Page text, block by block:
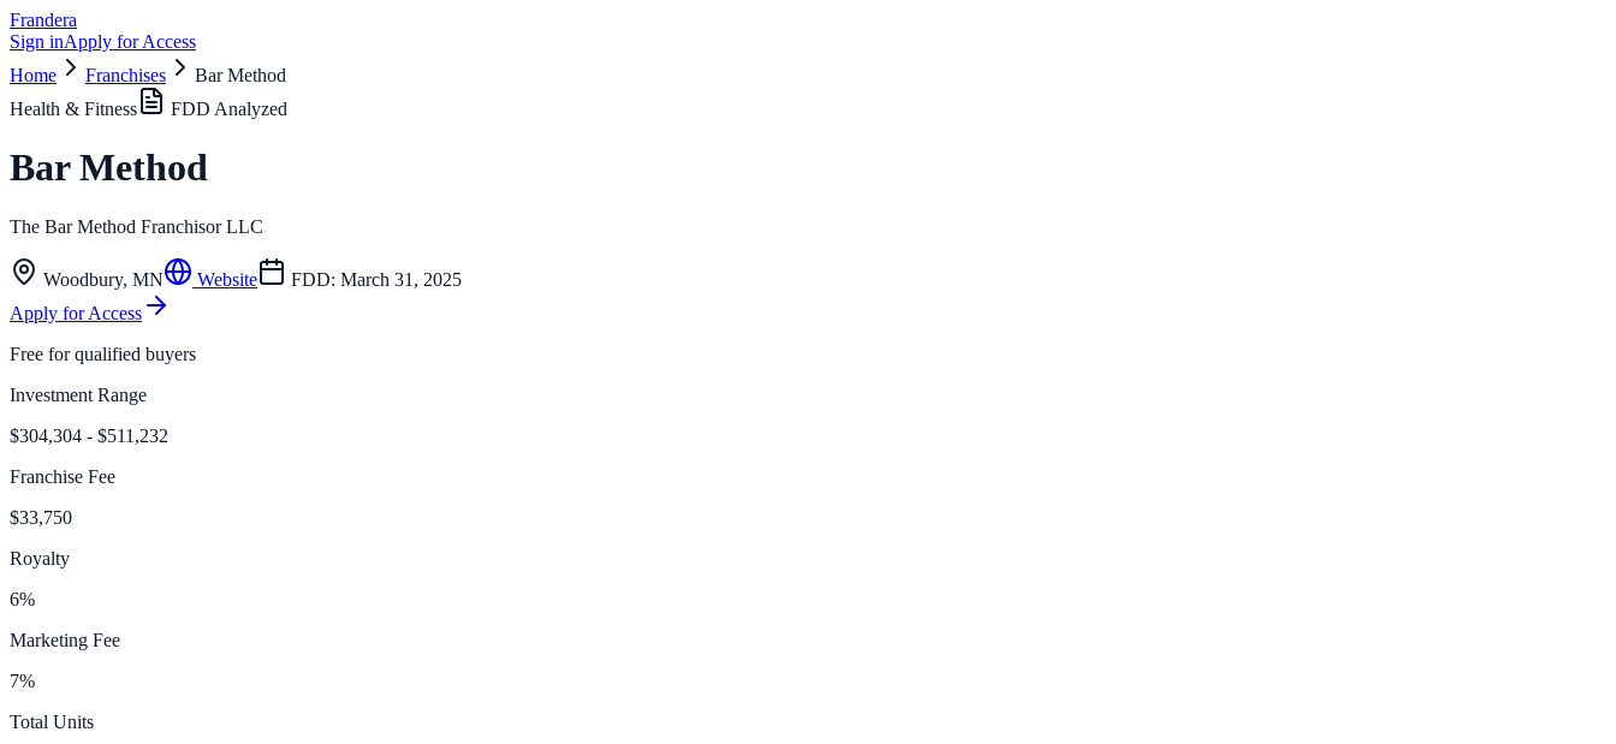
Frandera
Sign inApply for Access
Home
Franchises
Bar Method
Health & Fitness
FDD Analyzed
Bar Method
The Bar Method Franchisor LLC
Woodbury, MN Website FDD: March 31, 2025
Apply for Access
Free for qualified buyers
Investment Range
$304,304 - $511,232
Franchise Fee
$33,750
Royalty
6%
Marketing Fee
7%
Total Units